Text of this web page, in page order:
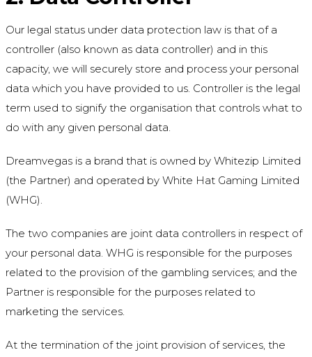
Our legal status under data protection law is that of a
controller (also known as data controller) and in this
capacity, we will securely store and process your personal
data which you have provided to us. Controller is the legal
term used to signify the organisation that controls what to
do with any given personal data.
Dreamvegas is a brand that is owned by Whitezip Limited
(the Partner) and operated by White Hat Gaming Limited
(WHG).
The two companies are joint data controllers in respect of
your personal data. WHG is responsible for the purposes
related to the provision of the gambling services; and the
Partner is responsible for the purposes related to
marketing the services.
At the termination of the joint provision of services, the